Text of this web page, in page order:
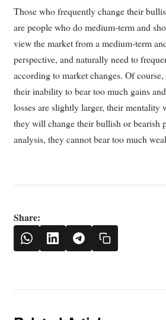
Those who frequently change their
are people who do medium-term and
view the market from a medium-term
perspective, and naturally need to
according to market changes. Of
their inability to bear too much gains
losses are slightly larger, their mentality
they will change their bullish or bearish
analysis, they cannot bear too much
Share: